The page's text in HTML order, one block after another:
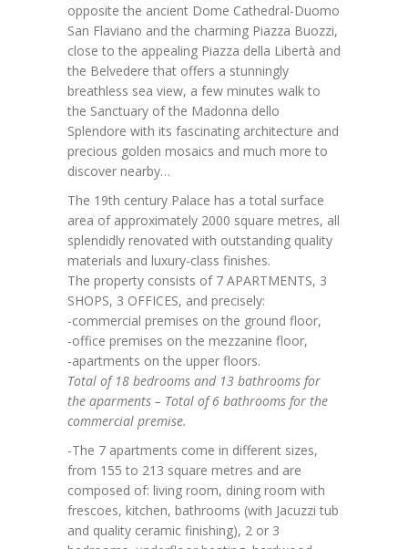
opposite the ancient Dome Cathedral-Duomo
San Flaviano and the charming Piazza Buozzi,
close to the appealing Piazza della Libertà and
the Belvedere that offers a stunningly
breathless sea view, a few minutes walk to
the Sanctuary of the Madonna dello
Splendore with its fascinating architecture and
precious golden mosaics and much more to
discover nearby…
The 19th century Palace has a total surface
area of ​​approximately 2000 square metres, all
splendidly renovated with outstanding quality
materials and luxury-class finishes.
The property consists of 7 APARTMENTS, 3
SHOPS, 3 OFFICES, and precisely:
-commercial premises on the ground floor,
-office premises on the mezzanine floor,
-apartments on the upper floors.
Total of 18 bedrooms and 13 bathrooms for
the aparments – Total of 6 bathrooms for the
commercial premise.
-The 7 apartments come in different sizes,
from 155 to 213 square metres and are
composed of: living room, dining room with
frescoes, kitchen, bathrooms (with Jacuzzi tub
and quality ceramic finishing), 2 or 3